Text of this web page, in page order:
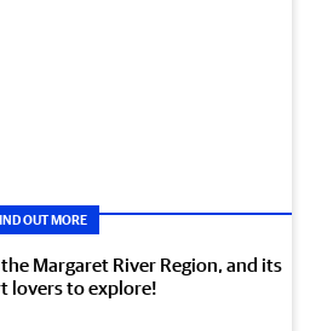
OUT MORE
Margaret River Region, and its
lovers to explore!